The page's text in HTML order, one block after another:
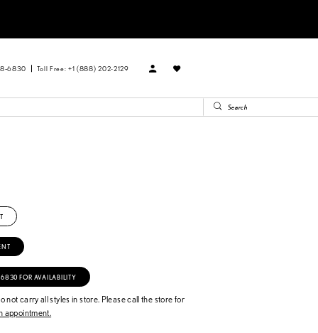
Toll Free: +1 (888) 202-2129
FOR AVAILABILITY
not carry all styles in store. Please call the store for
appointment.